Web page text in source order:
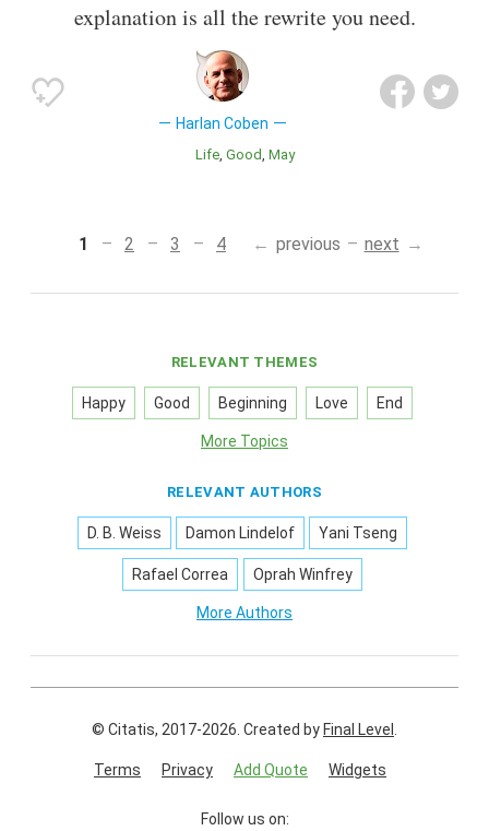
explanation is all the rewrite you need.
Harlan Coben
Life Good May
1 2 3 4 previous next
RELEVANT THEMES
Happy Good Beginning Love End
More Topics
RELEVANT AUTHORS
D. B. Weiss Damon Lindelof Yani Tseng
Rafael Correa Oprah Winfrey
More Authors
© Citatis, 2017-2026. Created byFinal Level
Terms Privacy Add Quote Widgets
Follow us on: